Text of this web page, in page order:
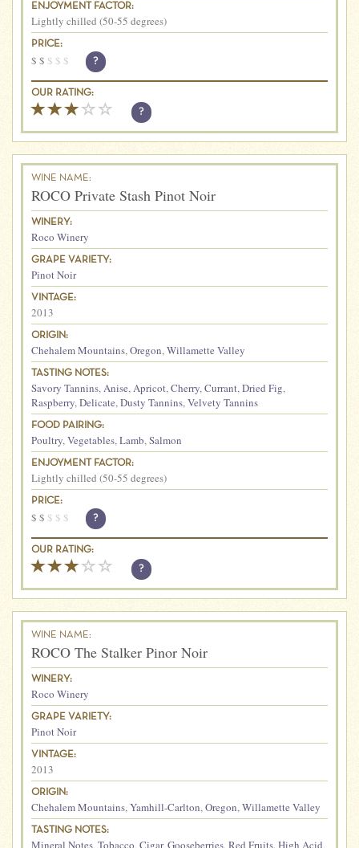
ENJOYMENT FACTOR:
Lightly chilled (50-55 degrees)
PRICE:
$ $ $ $ $ ?
OUR RATING:
?
WINE NAME:
ROCO Private Stash Pinot Noir
WINERY:
Roco Winery
GRAPE VARIETY:
Pinot Noir
VINTAGE:
2013
ORIGIN:
Chehalem Mountains,Oregon,Willamette Valley
TASTING NOTES:
Savory Tannins,Anise,Apricot,Cherry,Currant,Dried Fig,
Raspberry,Delicate,Dusty Tannins,Velvety Tannins
FOOD PAIRING:
Poultry,Vegetables,Lamb,Salmon
ENJOYMENT FACTOR:
Lightly chilled (50-55 degrees)
PRICE:
$ $ $ $ $ ?
OUR RATING:
?
WINE NAME:
ROCO The Stalker Pinor Noir
WINERY:
Roco Winery
GRAPE VARIETY:
Pinot Noir
VINTAGE:
2013
ORIGIN:
Chehalem Mountains,Yamhill-Carlton,Oregon,Willamette Valley
TASTING NOTES:
Mineral Notes,Tobacco,Cigar,Gooseberries,Red Fruits,High Acid,